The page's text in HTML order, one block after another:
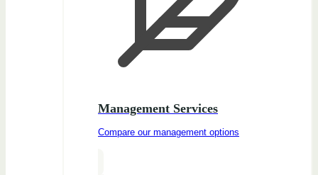
Management Services
Compare our management options